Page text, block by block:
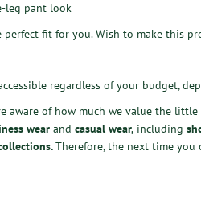
leg pant look
fit for you. Wish to make this
regardless of your budget,
aware of how much we value the
wear and casual wear, including
.Therefore, the next time you